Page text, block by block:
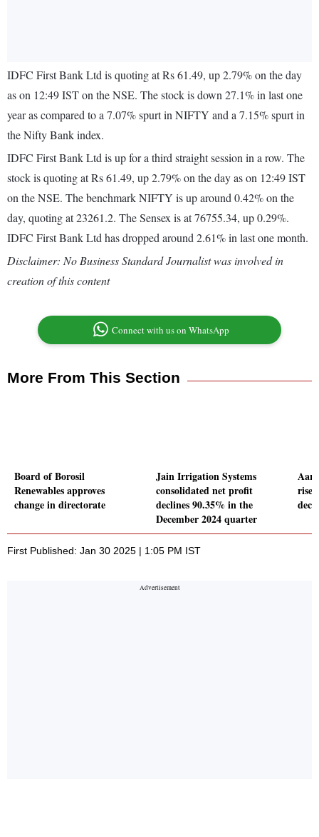
IDFC First Bank Ltd is quoting at Rs 61.49, up 2.79% on the day
as on 12:49 IST on the NSE. The stock is down 27.1% in last one
year as compared to a 7.07% spurt in NIFTY and a 7.15% spurt in
the Nifty Bank index.
IDFC First Bank Ltd is up for a third straight session in a row. The
stock is quoting at Rs 61.49, up 2.79% on the day as on 12:49 IST
on the NSE. The benchmark NIFTY is up around 0.42% on the
day, quoting at 23261.2. The Sensex is at 76755.34, up 0.29%.
IDFC First Bank Ltd has dropped around 2.61% in last one month.
Disclaimer: No Business Standard Journalist was involved in
creation of this content
Connect with us on WhatsApp
More From This Section
Board of Borosil
Renewables approves
change in directorate
Jain Irrigation Systems
consolidated net profit
declines 90.35% in the
December 2024 quarter
First Published: Jan 30 2025 | 1:05 PM IST